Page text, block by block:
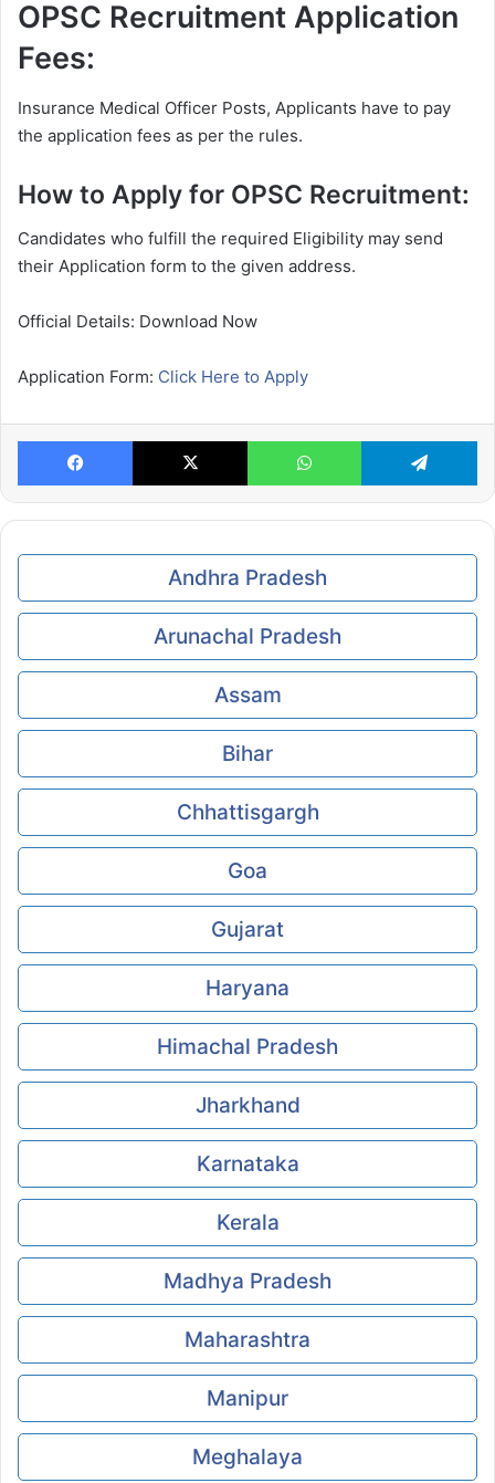
OPSC Recruitment Application
Fees:
Insurance Medical Officer Posts, Applicants have to pay
the application fees as per the rules.
How to Apply for OPSC Recruitment:
Candidates who fulfill the required Eligibility may send
their Application form to the given address.
Official Details: Download Now
Application Form: Click Here to Apply
Facebook X WhatsApp
Andhra Pradesh
Arunachal Pradesh
Assam
Bihar
Chhattisgargh
Goa
Gujarat
Haryana
Himachal Pradesh
Jharkhand
Karnataka
Kerala
Madhya Pradesh
Maharashtra
Manipur
Meghalaya